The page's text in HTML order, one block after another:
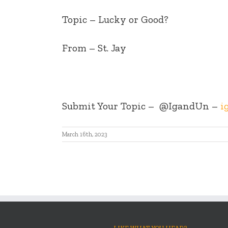
Topic – Lucky or Good?
From – St. Jay
Submit Your Topic – @IgandUn –
March 16th, 2023